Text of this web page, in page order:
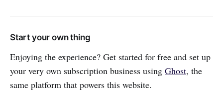
Start your own thing
Enjoying the experience? Get started for free and set up
your very own subscription business using Ghost, the
same platform that powers this website.